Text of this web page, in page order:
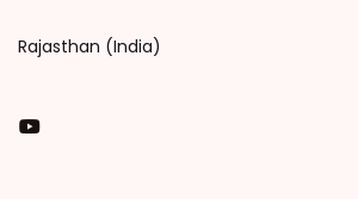
Rajasthan (India)
You Tube